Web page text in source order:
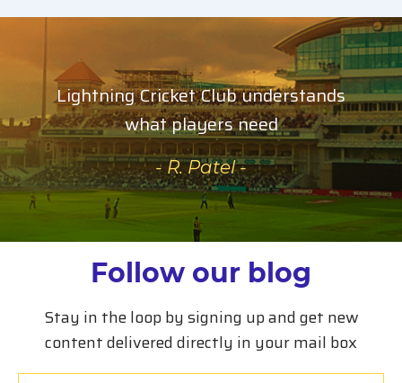
Lightning Cricket Club understands
what players need
- R. Patel -
Follow our blog
Stay in the loop by signing up and get new
content delivered directly in your mail box